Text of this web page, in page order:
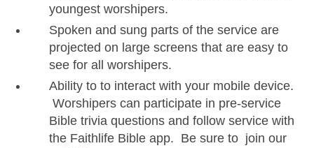
youngest worshipers.
Spoken and sung parts of the service are
projected on large screens that are easy to
see for all worshipers.
Ability to to interact with your mobile device.
Worshipers can participate in pre-service
Bible trivia questions and follow service with
the Faithlife Bible app. Be sure to join our